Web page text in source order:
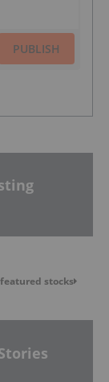
PUBLISH
stocks